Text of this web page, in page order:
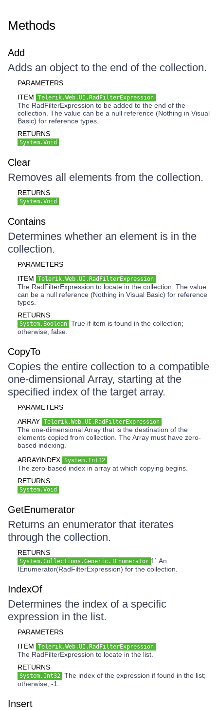
Methods
Add
Adds an object to the end of the collection.
PARAMETERS
ITEM
Telerik.Web.UI.RadFilterExpression
The RadFilterExpression to be added to the end of the
collection. The value can be a null reference (Nothing in Visual
Basic) for reference types.
RETURNS
System.Void
Clear
Removes all elements from the collection.
RETURNS
System.Void
Contains
Determines whether an element is in the
collection.
PARAMETERS
ITEM
Telerik.Web.UI.RadFilterExpression
The RadFilterExpression to locate in the collection. The value
can be a null reference (Nothing in Visual Basic) for reference
types.
RETURNS
System.Boolean True if item is found in the collection;
otherwise, false.
CopyTo
Copies the entire collection to a compatible
one-dimensional Array, starting at the
specified index of the target array.
PARAMETERS
ARRAY Telerik.Web.UI.RadFilterExpression
The one-dimensional Array that is the destination of the
elements copied from collection. The Array must have zero-
based indexing.
ARRAYINDEX System.Int32
The zero-based index in array at which copying begins.
RETURNS
System.Void
GetEnumerator
Returns an enumerator that iterates
through the collection.
RETURNS
System.Collections.Generic.IEnumerator 1` An
IEnumerator(RadFilterExpression) for the collection.
IndexOf
Determines the index of a specific
expression in the list.
PARAMETERS
ITEM
Telerik.Web.UI.RadFilterExpression
The RadFilterExpression to locate in the list.
RETURNS
System.Int32 The index of the expression if found in the list;
otherwise, -1.
Insert